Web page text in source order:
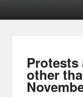
other